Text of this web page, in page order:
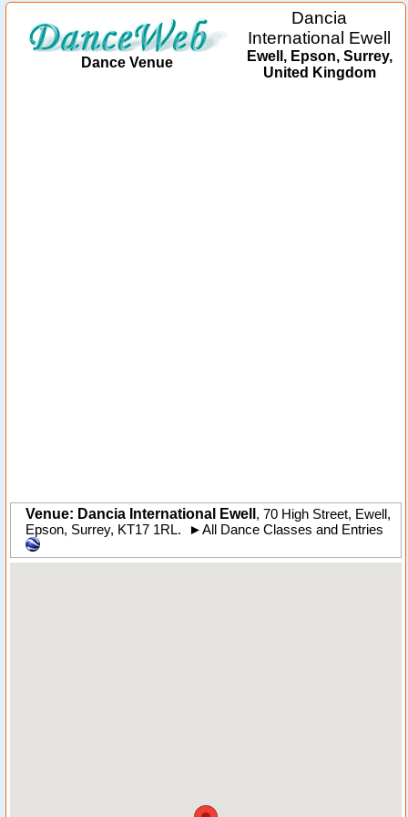
Dance Venue
Dancia
International Ewell
Ewell, Epson, Surrey,
United Kingdom
Venue: Dancia International Ewell , 70 High Street, Ewell ,
Epson, Surrey, KT17 1RL. ►All Dance Classes and Entries